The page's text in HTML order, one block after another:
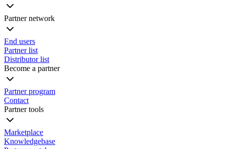
Partner network
End users
Partner list
Distributor list
Become a partner
Partner program
Contact
Partner tools
Marketplace
Knowledgebase